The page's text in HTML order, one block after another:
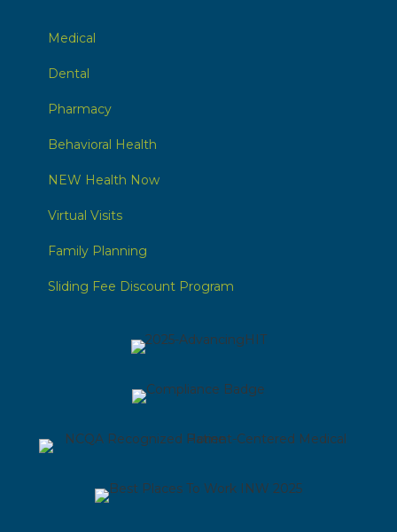
Medical
Dental
Pharmacy
Behavioral Health
NEW Health Now
Virtual Visits
Family Planning
Sliding Fee Discount Program